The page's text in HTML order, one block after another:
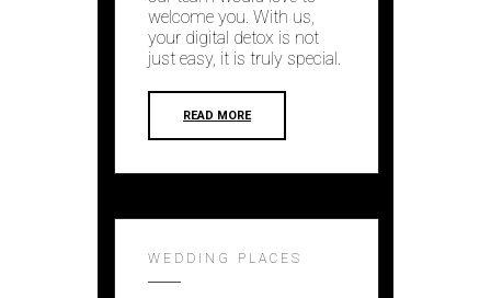
welcome you. With us,
your digital detox is not
just easy, it is truly special.
READ MORE
WEDDING PLACES